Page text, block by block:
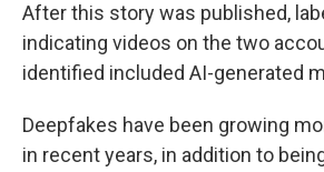
After this story was published,
indicating videos on the two
identified included AI-generated
Deepfakes have been growing
in recent years, in addition to